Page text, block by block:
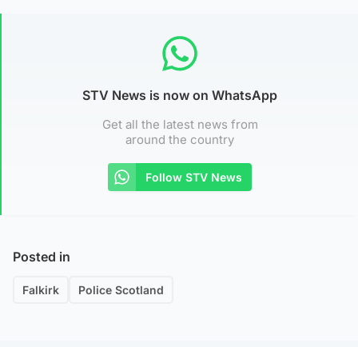
STV News is now on WhatsApp
Get all the latest news from
around the country
Follow STV News
Posted in
Falkirk Police Scotland